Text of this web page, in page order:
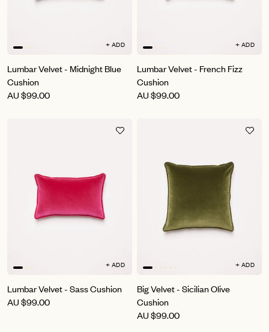
+ ADD
Lumbar Velvet - Midnight Blue
Cushion
AU$99.00
+ ADD
Lumbar Velvet - French Fizz
Cushion
AU$99.00
+ ADD
Lumbar Velvet - Sass Cushion
AU$99.00
+ ADD
Big Velvet - Sicilian Olive
Cushion
AU$99.00